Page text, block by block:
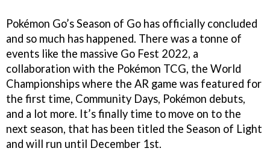
Pokémon Go’s Season of Go has officially concluded
and so much has happened. There was a tonne of
events like the massive Go Fest 2022, a
collaboration with the Pokémon TCG, the World
Championships where the AR game was featured for
the first time, Community Days, Pokémon debuts,
and a lot more. It’s finally time to move on to the
next season, that has been titled the Season of Light
and will run until December 1st.